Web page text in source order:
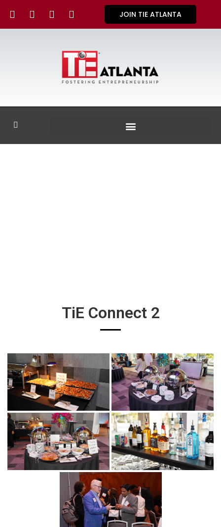
JOIN TIE ATLANTA
TiE Connect 2